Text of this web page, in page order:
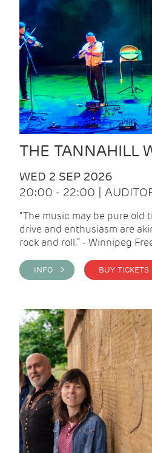
THE TANNAHILL
WED 2 SEP 2026
20:00 - 22:00 |
“The music may be pure old
drive and enthusiasm are
rock and roll.” - Winnipeg
INFO >